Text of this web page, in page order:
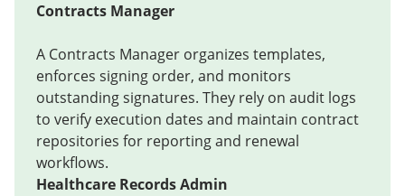
Contracts Manager
A Contracts Manager organizes templates,
enforces signing order, and monitors
outstanding signatures. They rely on audit logs
to verify execution dates and maintain contract
repositories for reporting and renewal
workflows.
Healthcare Records Admin